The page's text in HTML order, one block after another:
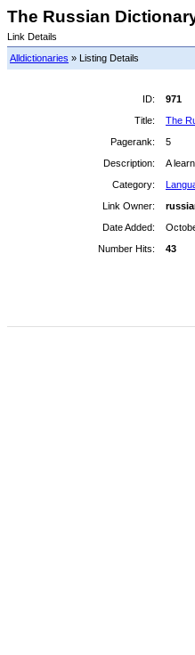
The Russian
Link Details
Alldictionaries » Listing Details
ID:
971
Title:
The
Pagerank:
5
Description:
A
Category:
Link Owner:
Date Added:
Number Hits:
43